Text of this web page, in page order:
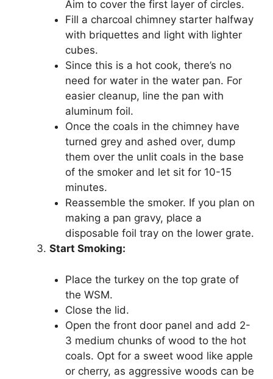
Aim to cover the first layer of circles.
Fill a charcoal chimney starter halfway
with briquettes and light with lighter
cubes.
Since this is a hot cook, there’s no
need for water in the water pan. For
easier cleanup, line the pan with
aluminum foil.
Once the coals in the chimney have
turned grey and ashed over, dump
them over the unlit coals in the base
of the smoker and let sit for 10-15
minutes.
Reassemble the smoker. If you plan on
making a pan gravy, place a
disposable foil tray on the lower grate.
Start Smoking:
Place the turkey on the top grate of
the WSM.
Close the lid.
Open the front door panel and add 2-
3 medium chunks of wood to the hot
coals. Opt for a sweet wood like apple
or cherry, as aggressive woods can be